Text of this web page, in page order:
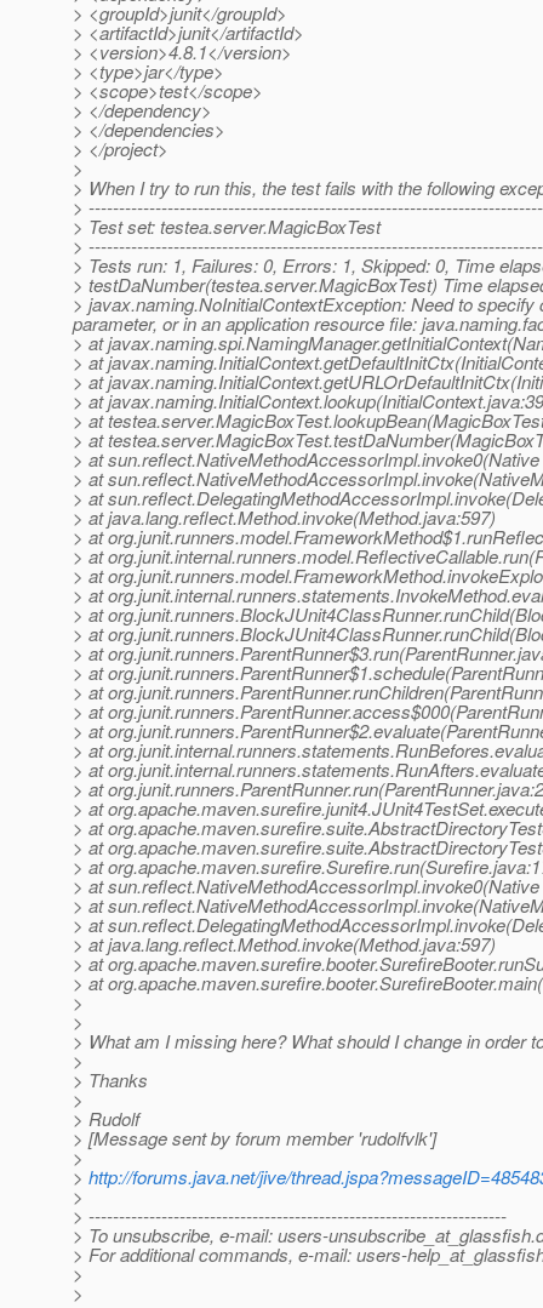
> <groupId>junit</groupId>
> <artifactId>junit</artifactId>
> <version>4.8.1</version>
> <type>jar</type>
> <scope>test</scope>
> </dependency>
> </dependencies>
> </project>
>
> When I try to run this, the test fails with the following
>
> Test set: testea.server.MagicBoxTest
>
> Tests run: 1, Failures: 0, Errors: 1, Skipped: 0, Time
> testDaNumber(testea.server.MagicBoxTest) Time
> javax.naming.NoInitialContextException: Need to
parameter, or in an application resource file:
> at
> at
> at
> at
> at
> at
> at
> at
> at
> at java.lang.reflect.Method.invoke(Method.java:597)
> at
> at
> at
> at
> at
> at
> at
> at
> at
> at
> at
> at
> at
> at
> at
> at
> at
> at
> at
> at
> at
> at java.lang.reflect.Method.invoke(Method.java:597)
> at
> at
>
>
> What am I missing here? What should I change in order
>
> Thanks
>
> Rudolf
> [Message sent by forum member 'rudolfvlk']
>
> http://forums.java.net/jive/
>
> ---------------------------------------------------------------------
> To unsubscribe, e-mail: users-unsubscribe_at_glassfish.
> For additional commands, e-mail: users-
>
>